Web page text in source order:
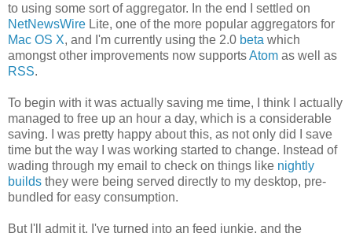
to using some sort of aggregator. In the end I settled on
NetNewsWire Lite, one of the more popular aggregators for
Mac OS X, and I'm currently using the 2.0 beta which
amongst other improvements now supportsAtom as well as
RSS.
To begin with it was actually saving me time, I think I actually
managed to free up an hour a day, which is a considerable
saving. I was pretty happy about this, as not only did I save
time but the way I was working started to change. Instead of
wading through my email to check on things like nightly
builds they were being served directly to my desktop, pre-
bundled for easy consumption.
But I'll admit it, I've turned into an feed junkie, and the